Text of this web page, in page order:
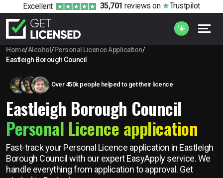
Excellent 35,701 reviews on Trustpilot
Home/Alcohol /Personal Licence Application/
Eastleigh Borough Council
Over 450k people helped to get their licence
Eastleigh Borough Council
Personal Licence application
Fast-track your Personal Licence application in Eastleigh
Borough Council with our expert EasyApply service. We
handle everything from application to approval. Get